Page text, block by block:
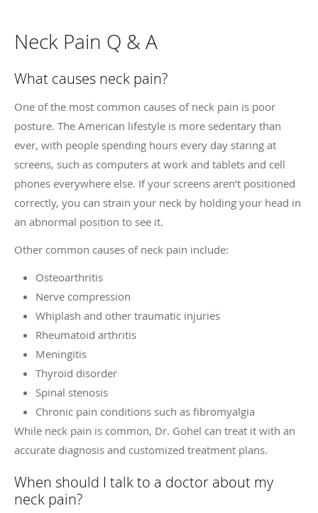
Neck Pain Q & A
What causes neck pain?
One of the most common causes of neck pain is poor
posture. The American lifestyle is more sedentary than
ever, with people spending hours every day staring at
screens, such as computers at work and tablets and cell
phones everywhere else. If your screens aren’t positioned
correctly, you can strain your neck by holding your head in
an abnormal position to see it.
Other common causes of neck pain include:
Osteoarthritis
Nerve compression
Whiplash and other traumatic injuries
Rheumatoid arthritis
Meningitis
Thyroid disorder
Spinal stenosis
Chronic pain conditions such as fibromyalgia
While neck pain is common, Dr. Gohel can treat it with an
accurate diagnosis and customized treatment plans.
When should I talk to a doctor about my
neck pain?